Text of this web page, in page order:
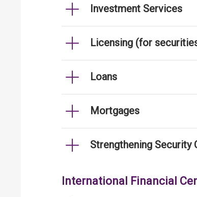
Investment Services
Licensing (for
Loans
Mortgages
Strengthening
International Financial